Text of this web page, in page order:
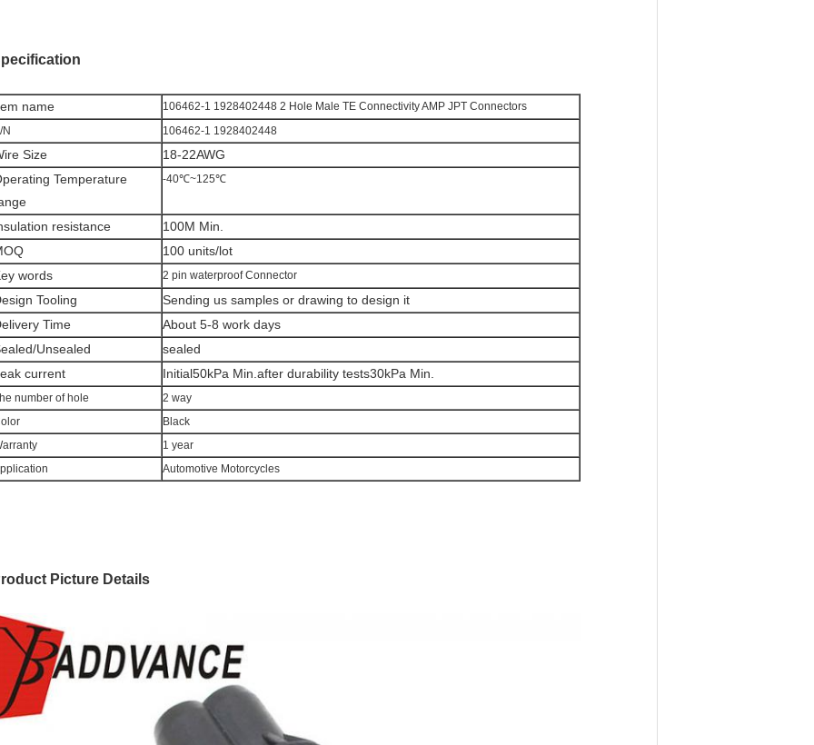
name
106462-1 1928402448 2 Hole Male TE Connectivity AMP JPT Connectors
N
106462-1 1928402448
Size
18-22AWG
Temperature
-40℃~125℃
resistance
100M Min.
100 units/lot
words
2 pin waterproof Connector
Tooling
Sending us samples or drawing to design it
Time
About 5-8 work days
Unsealed
sealed
current
Initial50kPa Min.after durability tests30kPa Min.
number of hole
2 way
Black
1 year
Automotive Motorcycles
Picture Details